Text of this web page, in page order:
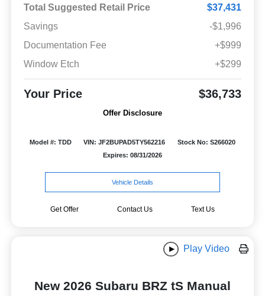
Total Suggested Retail Price
$37,431
Savings
-$1,996
Documentation Fee
+$999
Window Etch
+$299
Your Price $36,733
Offer Disclosure
Model #: TDD VIN: JF2BUPAD5TY562216
Stock No: S266020
Expires: 08/31/2026
Vehicle Details
Get Offer Contact Us Text Us
Play Video
New 2026 Subaru BRZ tS Manual